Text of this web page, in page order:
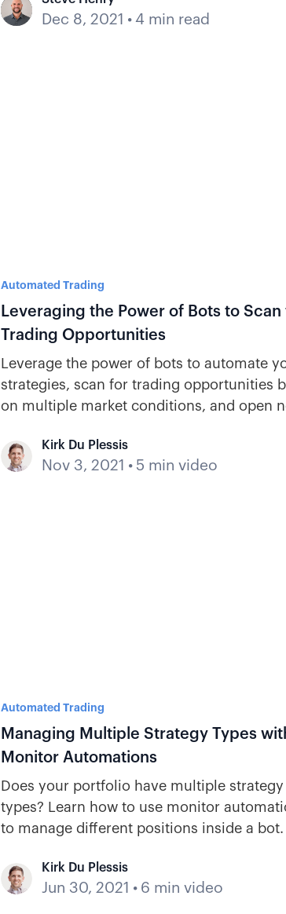
Dec 8, 2021 • 4 min read
Automated Trading
Leveraging the Power of Bots to Scan
Trading Opportunities
Leverage the power of bots to automate
strategies, scan for trading opportunities
on multiple market conditions, and open
Kirk Du Plessis
Nov 3, 2021 • 5 min video
Automated Trading
Managing Multiple Strategy Types
Monitor Automations
Does your portfolio have multiple strategy
types? Learn how to use monitor
to manage different positions inside a bot.
Kirk Du Plessis
Jun 30, 2021 • 6 min video